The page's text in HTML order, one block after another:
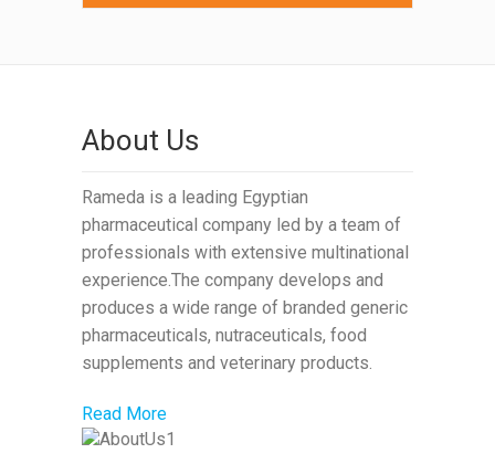
About Us
Rameda is a leading Egyptian
pharmaceutical company led by a team of
professionals with extensive multinational
experience.The company develops and
produces a wide range of branded generic
pharmaceuticals, nutraceuticals, food
supplements and veterinary products.
Read More